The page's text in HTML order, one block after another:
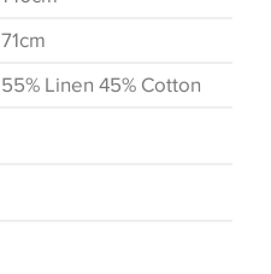
71cm
55% Linen 45% Cotton